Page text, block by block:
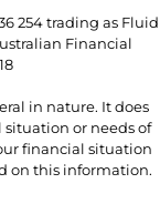
254 trading as Fluid
Financial
in nature. It does
or needs of
financial situation
on this information.